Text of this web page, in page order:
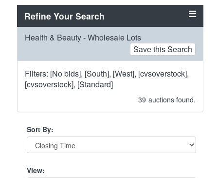
Refine Your Search
Health & Beauty - Wholesale Lots
Save this Search
Filters: [No bids], [South], [West], [cvsoverstock],
[cvsoverstock], [Standard]
39 auctions found.
Sort By:
View: